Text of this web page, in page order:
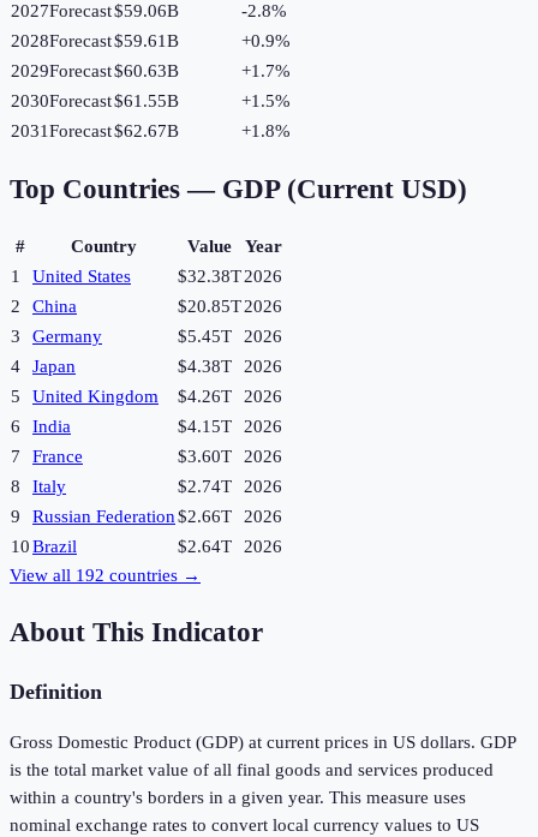
2027Forecast$59.06B -2.8%
2028Forecast$59.61B +0.9%
2029Forecast$60.63B +1.7%
2030Forecast$61.55B +1.5%
2031Forecast$62.67B +1.8%
Top Countries — GDP (Current USD)
# Country Value
Year
1
United States $32.38T2026
2
China $20.85T2026
3
Germany $5.45T
2026
4
Japan $4.38T
2026
5
United Kingdom $4.26T
2026
6
India $4.15T
2026
7
France $3.60T
2026
8
Italy $2.74T
2026
9
Russian Federation$2.66T
2026
10Brazil $2.64T
2026
View all 192 countries →
About This Indicator
Definition
Gross Domestic Product (GDP) at current prices in US dollars. GDP
is the total market value of all final goods and services produced
within a country's borders in a given year. This measure uses
nominal exchange rates to convert local currency values to US